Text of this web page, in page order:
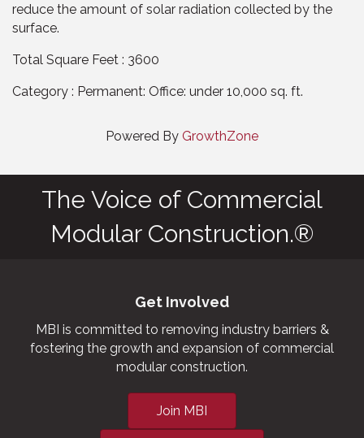
reduce the amount of solar radiation collected by the
surface.
Total Square Feet : 3600
Category : Permanent: Office: under 10,000 sq. ft.
Powered By GrowthZone
The Voice of Commercial
Modular Construction.®
Get Involved
MBI is committed to removing industry barriers &
fostering the growth and expansion of commercial
modular construction.
Join MBI